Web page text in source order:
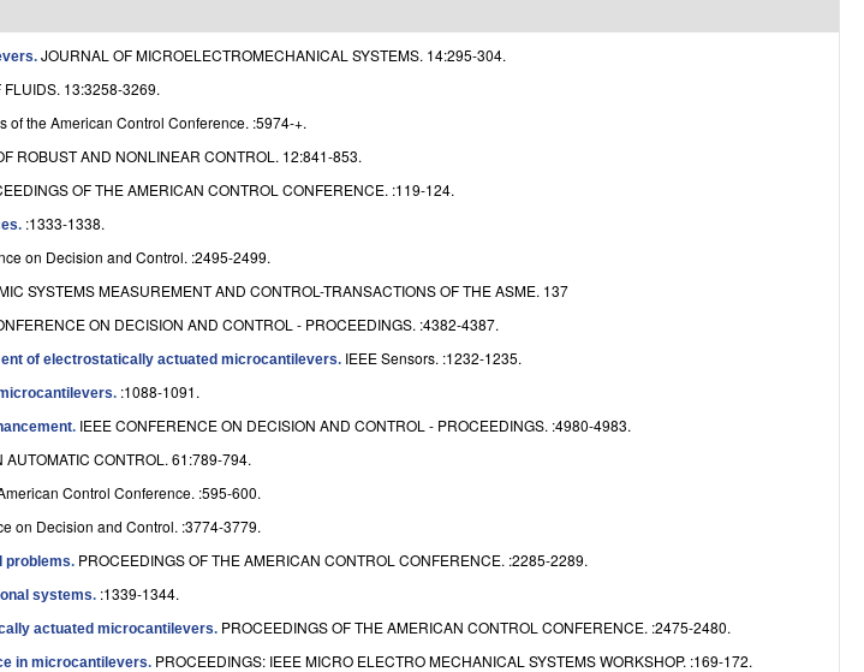
. JOURNAL OF MICROELECTROMECHANICAL SYSTEMS. 14:295-304.
FLUIDS. 13:3258-3269.
of the American Control Conference. :5974-+.
ROBUST AND NONLINEAR CONTROL. 12:841-853.
OF THE AMERICAN CONTROL CONFERENCE. :119-124.
. :1333-1338.
on Decision and Control. :2495-2499.
SYSTEMS MEASUREMENT AND CONTROL-TRANSACTIONS OF THE ASME. 137
ON DECISION AND CONTROL - PROCEEDINGS. :4382-4387.
of electrostatically actuated microcantilevers. IEEE Sensors. :1232-1235.
. :1088-1091.
. IEEE CONFERENCE ON DECISION AND CONTROL - PROCEEDINGS. :4980-4983.
AUTOMATIC CONTROL. 61:789-794.
Control Conference. :595-600.
on Decision and Control. :3774-3779.
problems. PROCEEDINGS OF THE AMERICAN CONTROL CONFERENCE. :2285-2289.
systems. :1339-1344.
actuated microcantilevers. PROCEEDINGS OF THE AMERICAN CONTROL CONFERENCE. :2475-2480.
in microcantilevers. PROCEEDINGS: IEEE MICRO ELECTRO MECHANICAL SYSTEMS WORKSHOP. :169-172.